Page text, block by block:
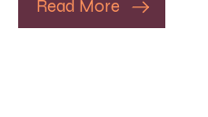
Read More